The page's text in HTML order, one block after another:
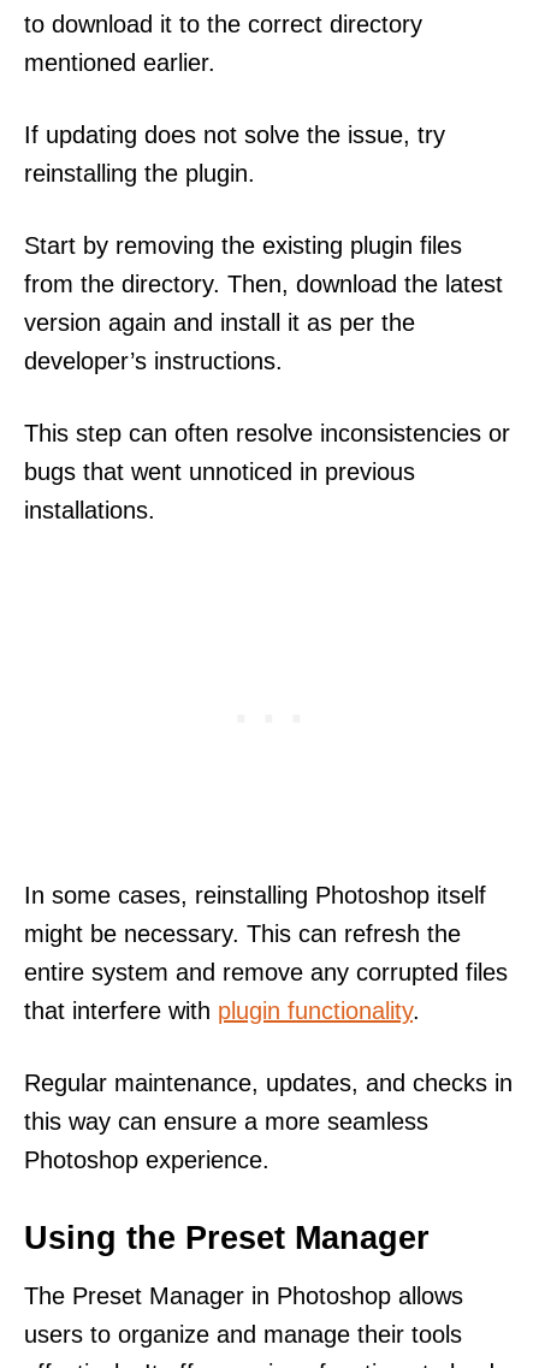
to download it to the correct directory
mentioned earlier.
If updating does not solve the issue, try
reinstalling the plugin.
Start by removing the existing plugin files
from the directory. Then, download the latest
version again and install it as per the
developer’s instructions.
This step can often resolve inconsistencies or
bugs that went unnoticed in previous
installations.
In some cases, reinstalling Photoshop itself
might be necessary. This can refresh the
entire system and remove any corrupted files
that interfere with plugin functionality.
Regular maintenance, updates, and checks in
this way can ensure a more seamless
Photoshop experience.
Using the Preset Manager
The Preset Manager in Photoshop allows
users to organize and manage their tools